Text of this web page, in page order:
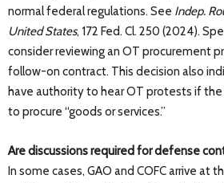
normal federal regulations. See Indep.
United States, 172 Fed. Cl. 250 (2024).
consider reviewing an OT procurement
follow-on contract. This decision also
have authority to hear OT protests if
to procure “goods or services.”
Are discussions required for defense
In some cases, GAO and COFC arrive at